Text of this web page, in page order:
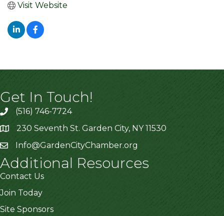
Visit Website
Get In Touch!
(516) 746-7724
230 Seventh St. Garden City, NY 11530
Info@GardenCityChamber.org
Additional Resources
Contact Us
Join Today
Site Sponsors